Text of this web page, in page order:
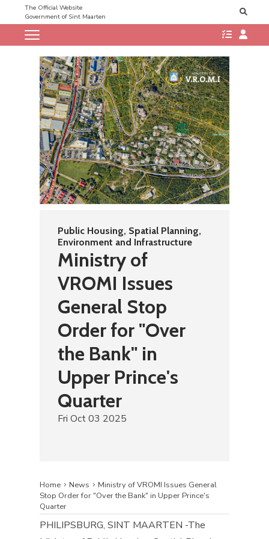
The Official Website
Government of Sint Maarten
Public Housing, Spatial Planning,
Environment and Infrastructure
Ministry of
VROMI Issues
General Stop
Order for "Over
the Bank" in
Upper Prince's
Quarter
Fri Oct 03 2025
Home News
Ministry of VROMI Issues General
Stop Order for "Over the Bank" in Upper Prince's
Quarter
​PHILIPSBURG, SINT MAARTEN -The